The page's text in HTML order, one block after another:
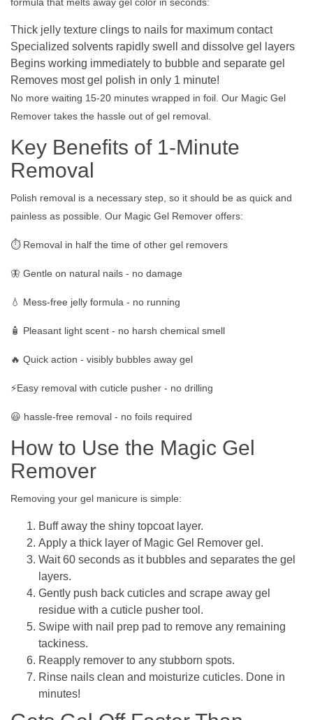
formula that melts away gel color in seconds:
Thick jelly texture clings to nails for maximum contact
Specialized solvents rapidly swell and dissolve gel layers
Begins working immediately to bubble and separate gel
Removes most gel polish in only 1 minute!
No more waiting 15-20 minutes wrapped in foil. Our Magic Gel
Remover takes the hassle out of gel removal.
Key Benefits of 1-Minute
Removal
Polish removal is a necessary step, so it should be as quick and
painless as possible. Our Magic Gel Remover offers:
⏱️ Removal in half the time of other gel removers
🦋 Gentle on natural nails - no damage
💧 Mess-free jelly formula - no running
🧴 Pleasant light scent - no harsh chemical smell
🔥 Quick action - visibly bubbles away gel
⚡️Easy removal with cuticle pusher - no drilling
😃 hassle-free removal - no foils required
How to Use the Magic Gel
Remover
Removing your gel manicure is simple:
Buff away the shiny topcoat layer.
Apply a thick layer of Magic Gel Remover gel.
Wait 60 seconds as it bubbles and separates the gel
layers.
Gently push back cuticles and scrape away gel
residue with a cuticle pusher tool.
Swipe with nail prep pad to remove any remaining
tackiness.
Reapply remover to any stubborn spots.
Rinse nails clean and moisturize cuticles. Done in
minutes!